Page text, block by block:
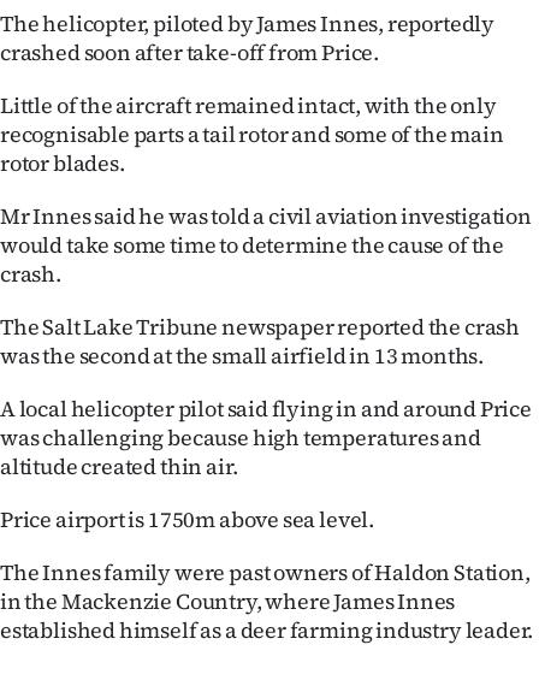
The helicopter, piloted by James Innes, reportedly
crashed soon after take-off from Price.
Little of the aircraft remained intact, with the only
recognisable parts a tail rotor and some of the main
rotor blades.
Mr Innes said he was told a civil aviation investigation
would take some time to determine the cause of the
crash.
The Salt Lake Tribune newspaper reported the crash
was the second at the small airfield in 13 months.
A local helicopter pilot said flying in and around Price
was challenging because high temperatures and
altitude created thin air.
Price airport is 1750m above sea level.
The Innes family were past owners of Haldon Station,
in the Mackenzie Country, where James Innes
established himself as a deer farming industry leader.